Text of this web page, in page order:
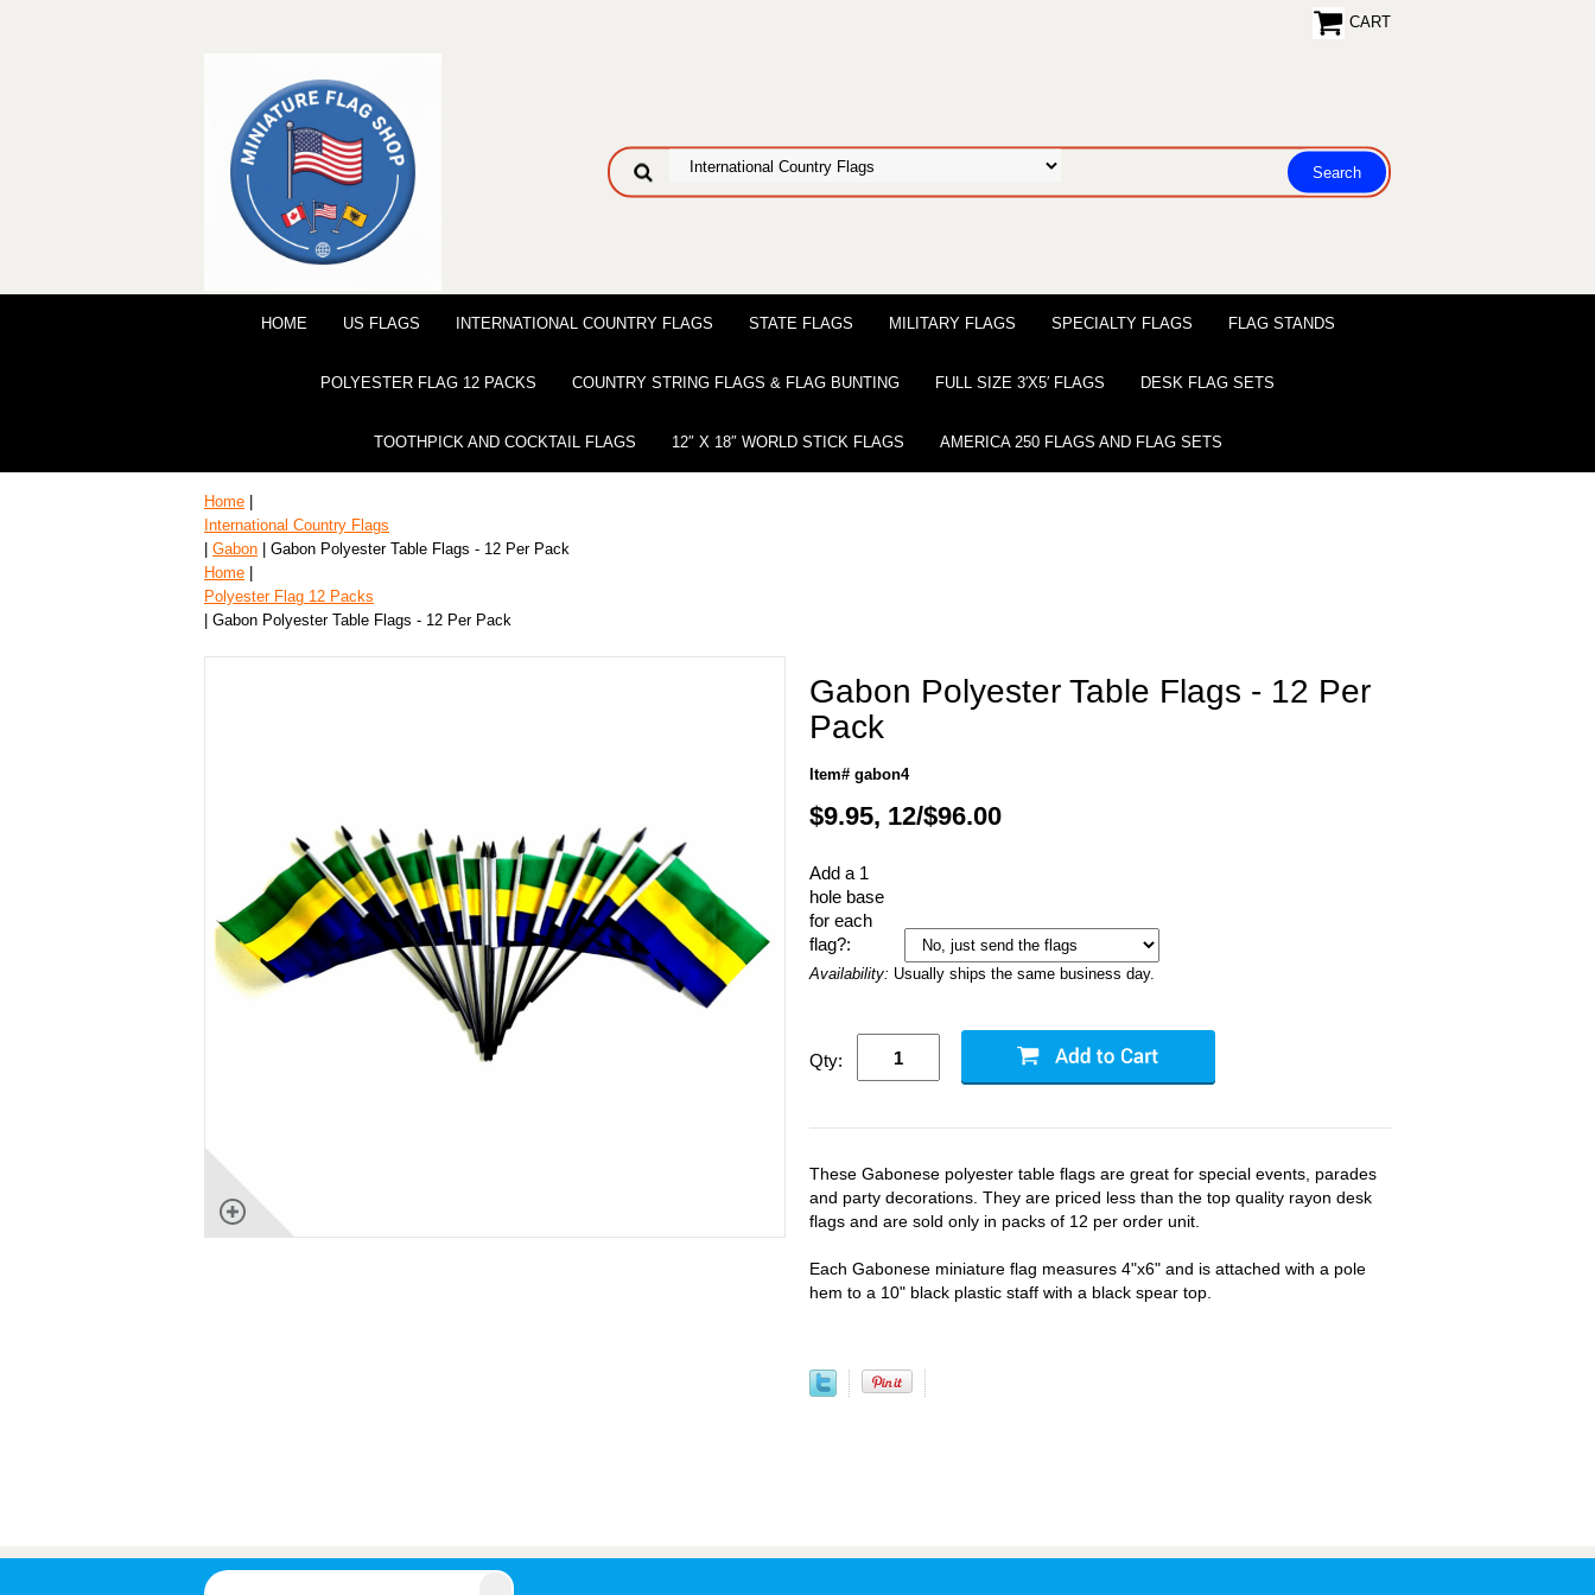
CART
HOME US FLAGS INTERNATIONAL COUNTRY FLAGS STATE FLAGS MILITARY FLAGS SPECIALTY FLAGS FLAG STANDS
POLYESTER FLAG 12 PACKS COUNTRY STRING FLAGS & FLAG BUNTING FULL SIZE 3′X5′ FLAGS DESK FLAG SETS
TOOTHPICK AND COCKTAIL FLAGS 12″ X 18″ WORLD STICK FLAGS AMERICA 250 FLAGS AND FLAG SETS
Home
International Country Flags
Gabon | Gabon Polyester Table Flags - 12 Per Pack
Home
Polyester Flag 12 Packs
| Gabon Polyester Table Flags - 12 Per Pack
Gabon Polyester Table Flags - 12 Per
Pack
Item# gabon4
$9.95, 12/$96.00
Add a 1
hole base
for each
flag?:
Availability: Usually ships the same business day.
Qty:
These Gabonese polyester table flags are great for special events, parades
and party decorations. They are priced less than the top quality rayon desk
flags and are sold only in packs of 12 per order unit.
Each Gabonese miniature flag measures 4"x6" and is attached with a pole
hem to a 10" black plastic staff with a black spear top.